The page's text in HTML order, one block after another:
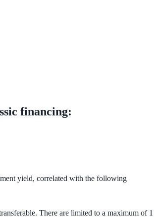
financing:
yield, correlated with the following
There are limited to a maximum of 1